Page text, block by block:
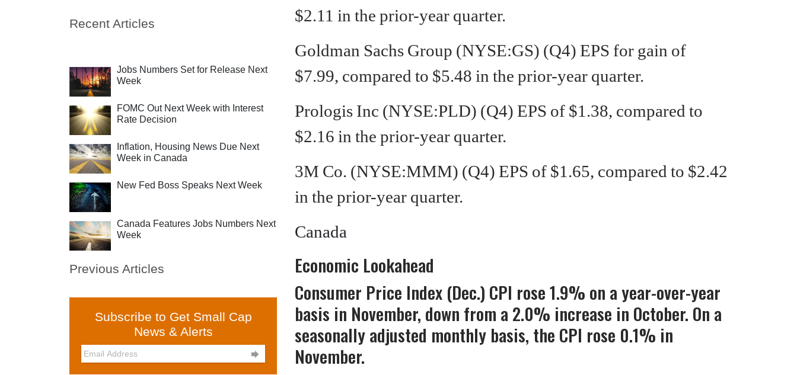
Recent Articles
Jobs Numbers Set for Release Next
Week
FOMC Out Next Week with Interest
Rate Decision
Inflation, Housing News Due Next
Week in Canada
New Fed Boss Speaks Next Week
Canada Features Jobs Numbers Next
Week
Previous Articles
Subscribe to Get Small Cap
News & Alerts

$2.11 in the prior-year quarter.
Goldman Sachs Group (NYSE:GS) (Q4) EPS for gain of
$7.99, compared to $5.48 in the prior-year quarter.
Prologis Inc (NYSE:PLD) (Q4) EPS of $1.38, compared to
$2.16 in the prior-year quarter.
3M Co. (NYSE:MMM) (Q4) EPS of $1.65, compared to $2.42
in the prior-year quarter.
Canada
Economic Lookahead
Consumer Price Index (Dec.) CPI rose 1.9% on a year-over-year
basis in November, down from a 2.0% increase in October. On a
seasonally adjusted monthly basis, the CPI rose 0.1% in
November.